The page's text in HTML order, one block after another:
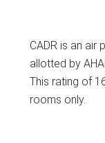
CADR is an air
allotted by
This rating of
rooms only.